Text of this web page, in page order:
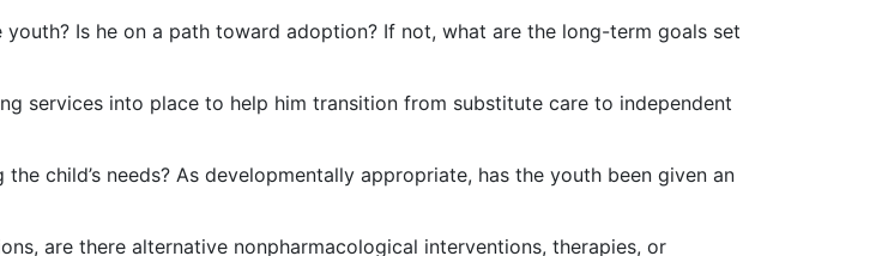
on a path toward adoption? If not, what are the long-term goals set
into place to help him transition from substitute care to independent
As developmentally appropriate, has the youth been given an
alternative nonpharmacological interventions, therapies, or